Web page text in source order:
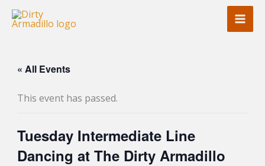
Skip
« All Events
This event has passed.
Tuesday Intermediate Line
Dancing at The Dirty Armadillo